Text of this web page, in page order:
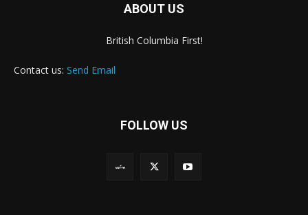
ABOUT US
British Columbia First!
Contact us: Send Email
FOLLOW US